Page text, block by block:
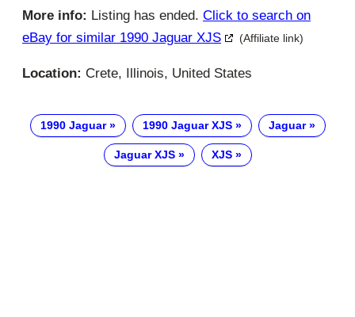
More info: Listing has ended. Click to search on
eBay for similar 1990 Jaguar XJS
(Affiliate link)
Location: Crete, Illinois, United States
1990 Jaguar 1990 Jaguar XJS Jaguar
Jaguar XJS XJS